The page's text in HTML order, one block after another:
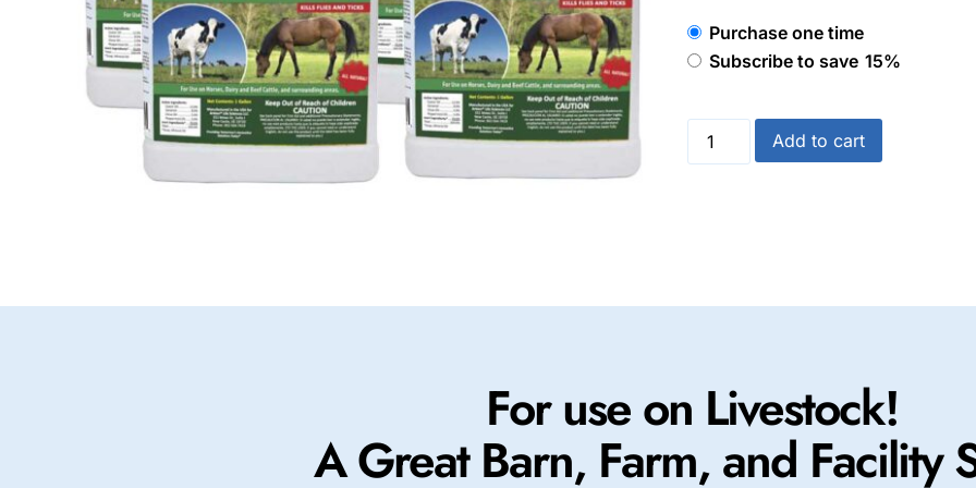
Purchase one time
Subscribe to save 15%
Add to cart
For use on Livestock!
A Great Barn, Farm, and Facility